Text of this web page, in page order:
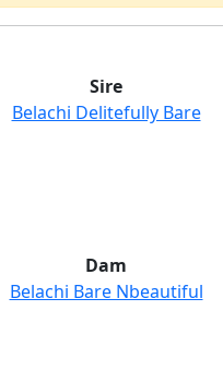
Sire
Belachi Delitefully Bare
Dam
Belachi Bare Nbeautiful